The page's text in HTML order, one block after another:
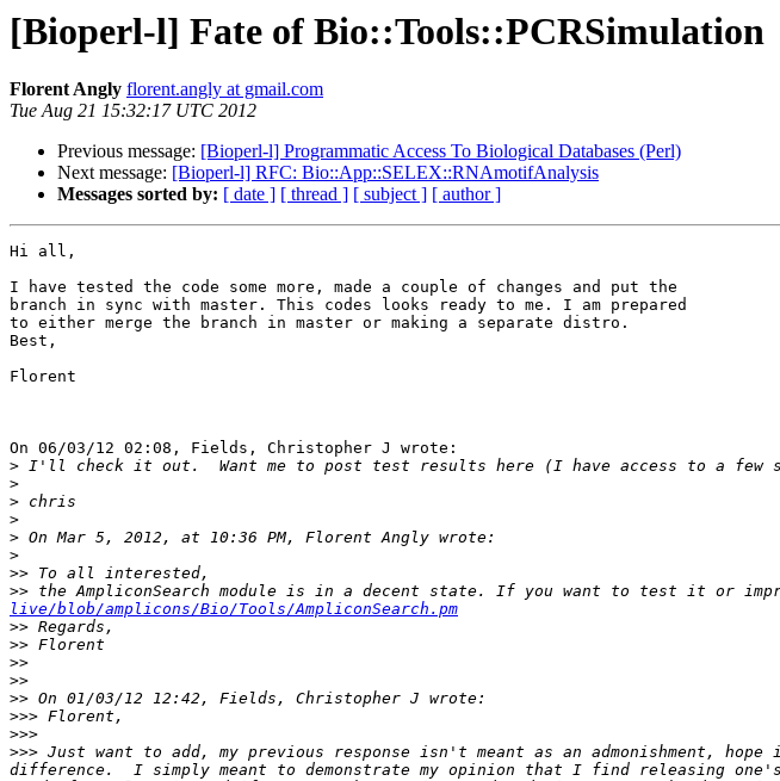
[Bioperl-l] Fate of Bio::Tools::PCRSimulation
Florent Angly florent.angly at gmail.com
Tue Aug 21 15:32:17 UTC 2012
Previous message: [Bioperl-l] Programmatic Access To Biological Databases (Perl)
Next message: [Bioperl-l] RFC: Bio::App::SELEX::RNAmotifAnalysis
Messages sorted by: [ date ] [ thread ] [ subject ] [ author ]
Hi all,
I have tested the code some more, made a couple of changes and put the
branch in sync with master. This codes looks ready to me. I am prepared
to either merge the branch in master or making a separate distro.
Best,
Florent
On 06/03/12 02:08, Fields, Christopher J wrote:
>
>
>
>
>
>
>>
>> the AmpliconSearch module is in a decent state. If you want to test it or
live/blob/amplicons/Bio/Tools/AmpliconSearch.pm
>>
>>
>>
>>
>>
>>>
>>>
>>> Just want to add, my previous response isn't meant as an admonishment,
difference.  I simply meant to demonstrate my opinion that I find releasing